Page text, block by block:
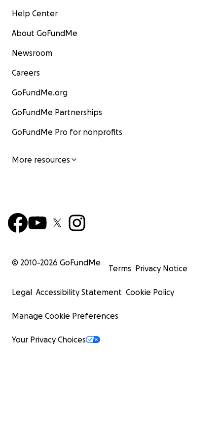
Help Center
About GoFundMe
Newsroom
Careers
GoFundMe.org
GoFundMe Partnerships
GoFundMe Pro for nonprofits
More resources
© 2010-2026 GoFundMe
Terms Privacy Notice
Legal Accessibility Statement Cookie Policy
Manage Cookie Preferences
Your Privacy Choices